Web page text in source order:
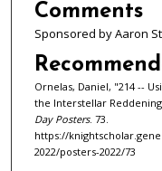
Comments
Sponsored by Aaron
Ornelas, Daniel, "214 --
the Interstellar Reddening
Day Posters. 73.
https://
2022/posters-2022/73